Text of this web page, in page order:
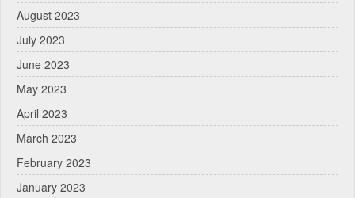
August 2023
July 2023
June 2023
May 2023
April 2023
March 2023
February 2023
January 2023